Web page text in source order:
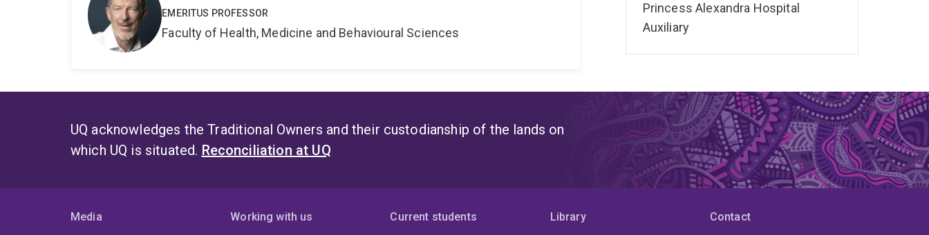
EMERITUS PROFESSOR
Faculty of Health, Medicine and Behavioural Sciences
Princess Alexandra Hospital
Auxiliary
UQ acknowledges the Traditional Owners and their custodianship of the lands on
which UQ is situated. Reconciliation at UQ
Media
Working with us
Current students
Library
Contact